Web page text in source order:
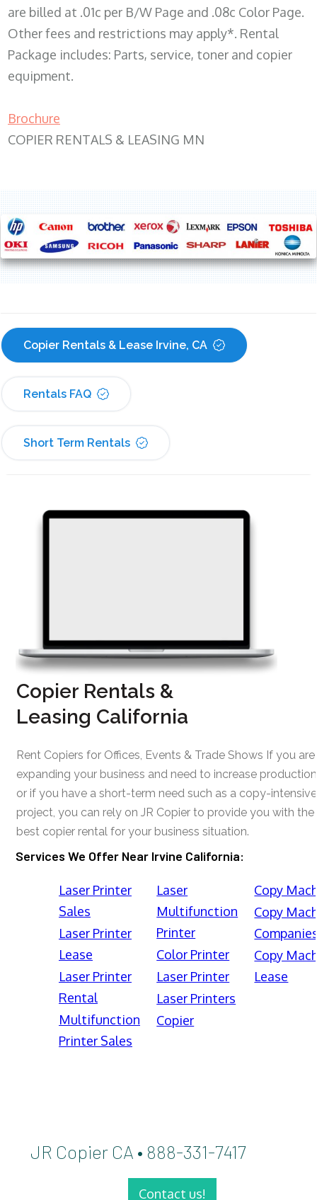
are billed at .01c per B/W Page and .08c Color Page.
Other fees and restrictions may apply*. Rental
Package includes: Parts, service, toner and copier
equipment.
Brochure
COPIER RENTALS & LEASING MN
Copier Rentals & Lease Irvine, CA
Rentals FAQ
Short Term Rentals
Copier Rentals &
Leasing California
Rent Copiers for Offices, Events & Trade Shows If you are
expanding your business and need to increase
or if you have a short-term need such as a copy-intensive
project, you can rely on JR Copier to provide you with the
best copier rental for your business situation.
Services We Offer Near Irvine California:
Laser Printer
Sales
Laser Printer
Lease
Laser Printer
Rental
Multifunction
Printer Sales
Laser
Multifunction
Printer
Color Printer
Laser Printer
Laser Printers
Copier
Copy
Copy
Copy
Lease
JR Copier CA • 888-331-7417
Contact us!